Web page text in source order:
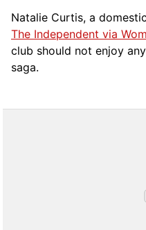
Natalie Curtis, a
The Independent via
club should not enjoy
saga.